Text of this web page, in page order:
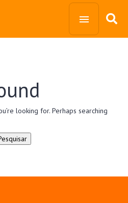
looking for. Perhaps searching